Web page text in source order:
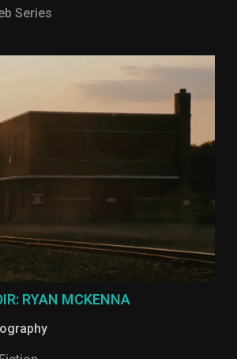
Series
RYAN MCKENNA